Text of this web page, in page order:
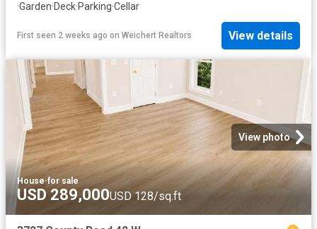
·Garden·Deck·Parking·Cellar
First seen 2 weeks ago on Weichert Realtors View details
View photo
House·for sale
USD 289,000USD 128/sq.ft